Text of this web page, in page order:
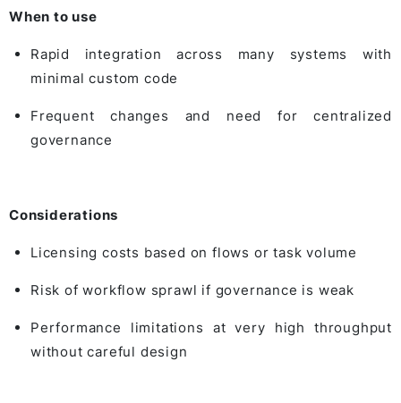
When to use
Rapid integration across many systems with
minimal custom code
Frequent changes and need for centralized
governance
Considerations
Licensing costs based on flows or task volume
Risk of workflow sprawl if governance is weak
Performance limitations at very high throughput
without careful design